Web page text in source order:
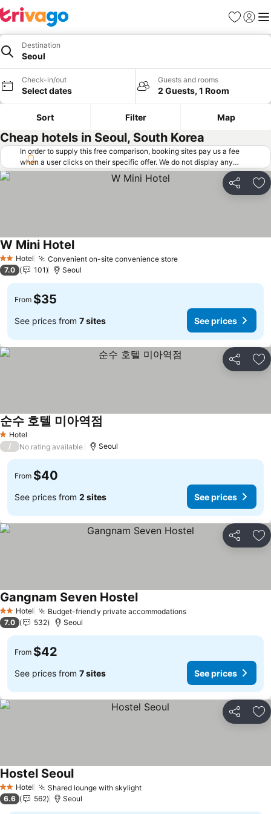
Favorites
Sign in
Destination
Seoul
Check-in/out
Select dates
Guests and rooms
2 Guests, 1 Room
Sort Filter Map
Cheap hotels in Seoul, South Korea
In order to supply this free comparison, booking sites pay us a fee
when a user clicks on their specific offer. We do not display any
offers (including cheaper offers) that do not meet our minimum fee
requirements. Cheaper offers may on occasion be available under
"More deals" as we request updated offers from online booking sites
Share
2 StarsHotel Convenient on-site convenience storeSee prices
W Mini HotelSee prices
7.0 101 Seoul
From $35
See prices from 7 sites See prices
Share
1 Stars
Hotel
순수 호텔 미아역점
/ No rating available Seoul
From $40
See prices from 2 sites See prices
Share
2 StarsHotel Budget-friendly private accommodationsSee prices
Gangnam Seven HostelSee prices
7.0 532 Seoul
From $42
See prices from 7 sites See prices
Share
2 StarsHotel Shared lounge with skylightSee prices
Hostel SeoulSee prices
6.6 562 Seoul